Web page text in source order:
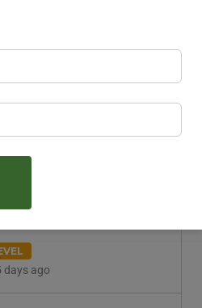
England, United
Manager
Brewery
Austell, England, United
days ago